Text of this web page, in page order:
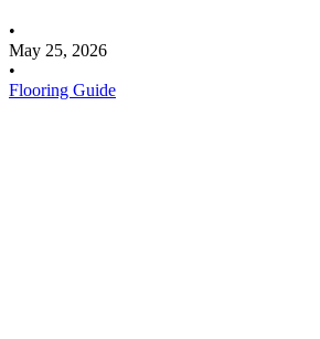
•
May 25, 2026
•
Flooring Guide